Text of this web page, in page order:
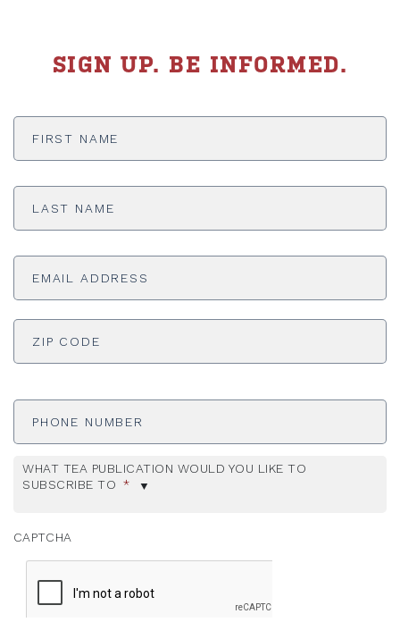
SIGN UP. BE INFORMED.
First
Last
Email
ADDRESS *
Phone
WHAT TEA PUBLICATION WOULD YOU LIKE TO
SUBSCRIBE TO *
CAPTCHA